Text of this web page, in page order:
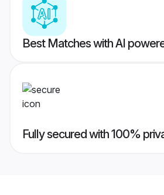
Best Matches with AI
Fully secured with 100%